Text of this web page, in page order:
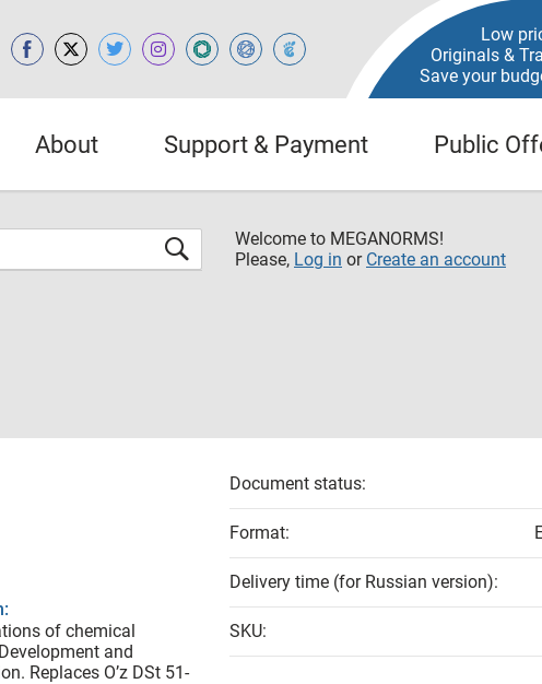
Low
Originals &
Save your
About Support & Payment Public
Welcome to MEGANORMS!
Please, Log in or Create an account
of chemical
and
Replaces O’z DSt 51-
Document status:
Format:
Delivery time (for Russian version):
SKU: